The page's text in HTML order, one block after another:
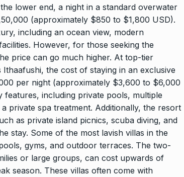
lower end, a night in a standard overwater
(approximately $850 to $1,800 USD).
including an ocean view, modern
However, for those seeking the
price can go much higher. At top-tier
the cost of staying in an exclusive
per night (approximately $3,600 to $6,000
including private pools, multiple
private spa treatment. Additionally, the resort
as private island picnics, scuba diving, and
stay. Some of the most lavish villas in the
gyms, and outdoor terraces. The two-
or large groups, can cost upwards of
season. These villas often come with